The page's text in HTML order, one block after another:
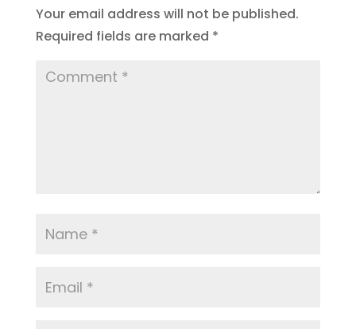
Your email address will not be published.
Required fields are marked *